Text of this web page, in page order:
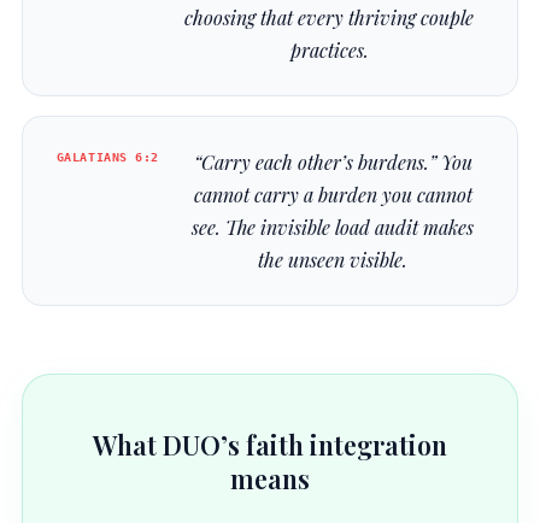
choosing that every thriving couple
practices.
GALATIANS 6:2
“Carry each other’s burdens.” You
cannot carry a burden you cannot
see. The invisible load audit makes
the unseen visible.
What DUO’s faith integration
means